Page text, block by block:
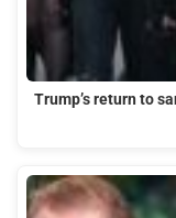
Trump’s return to